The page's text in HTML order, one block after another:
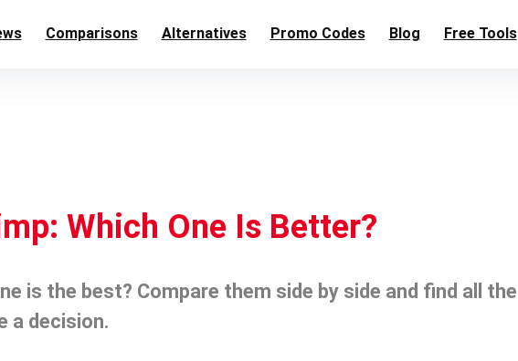
Comparisons Alternatives Promo Codes Blog Free Tools
Which One Is Better?
is the best? Compare them side by side and find all the
a decision.